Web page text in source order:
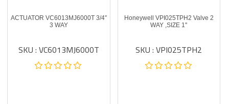
ACTUATOR VC6013MJ6000T 3/4″
3 WAY
SKU : VC6013MJ6000T
Honeywell VPI025TPH2 Valve 2
WAY ,SIZE 1''
SKU : VPI025TPH2